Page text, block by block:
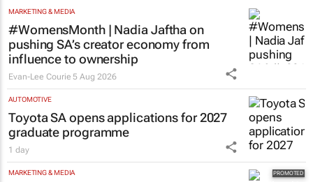
MARKETING & MEDIA
#WomensMonth | Nadia Jaftha on
pushing SA’s creator economy from
influence to ownership
Evan-Lee Courie 5 Aug 2026
AUTOMOTIVE
Toyota SA opens applications for 2027
graduate programme
1 day
MARKETING & MEDIA